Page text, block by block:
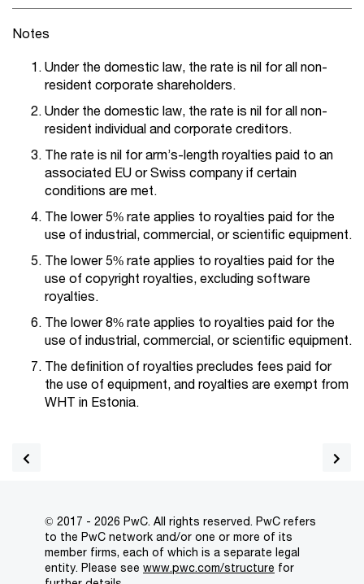
Notes
Under the domestic law, the rate is nil for all non-
resident corporate shareholders.
Under the domestic law, the rate is nil for all non-
resident individual and corporate creditors.
The rate is nil for arm’s-length royalties paid to an
associated EU or Swiss company if certain
conditions are met.
The lower 5% rate applies to royalties paid for the
use of industrial, commercial, or scientific equipment.
The lower 5% rate applies to royalties paid for the
use of copyright royalties, excluding software
royalties.
The lower 8% rate applies to royalties paid for the
use of industrial, commercial, or scientific equipment.
The definition of royalties precludes fees paid for
the use of equipment, and royalties are exempt from
WHT in Estonia.
© 2017 - 2026 PwC. All rights reserved. PwC refers
to the PwC network and/or one or more of its
member firms, each of which is a separate legal
entity. Please see www.pwc.com/structure for